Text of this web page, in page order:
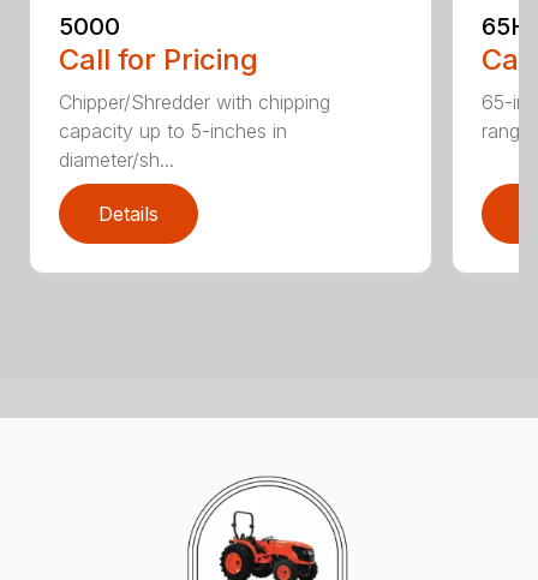
5000
Call for Pricing
Chipper/Shredder with chipping
capacity up to 5-inches in
diameter/sh...
Details
65-